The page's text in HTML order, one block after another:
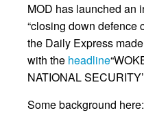
MOD has launched an
“closing down defence
the Daily Express
with the headline
NATIONAL
Some background